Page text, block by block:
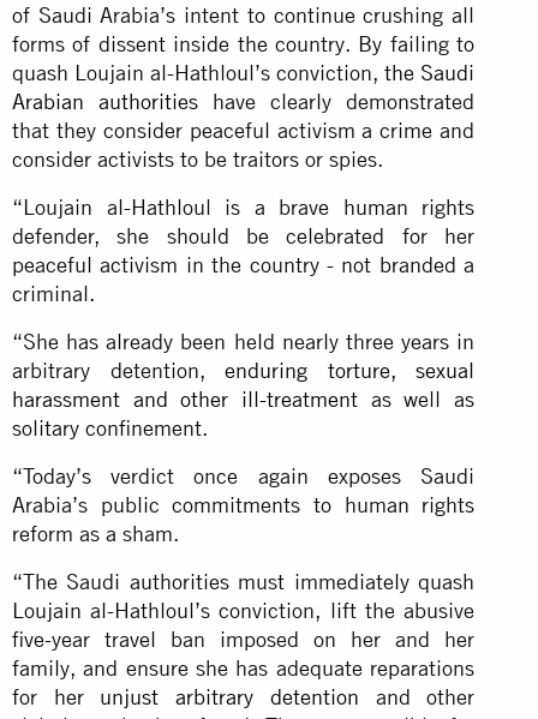
of Saudi Arabia’s intent to continue crushing all
forms of dissent inside the country. By failing to
quash Loujain al-Hathloul’s conviction,the Saudi
Arabian authorities have clearly demonstrated
that they consider peaceful activism a crime and
consider activists to be traitors or spies.
“Loujain al-Hathloul is a brave human rights
defender, she should be celebrated for her
peaceful activism in the country - not branded a
criminal.
“She has already been held nearly three years in
arbitrary detention,enduring torture, sexual
harassment and other ill-treatment as well as
solitary confinement.
“Today’s verdict once again exposes Saudi
Arabia’s public commitments to human rights
reform as a sham.
“The Saudi authorities must immediately quash
Loujain al-Hathloul’s conviction, lift the abusive
five-year travel ban imposed on her and her
family, and ensure she has adequate reparations
for her unjust arbitrary detention and other